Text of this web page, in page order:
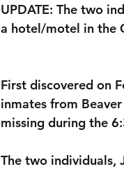
UPDATE: The two
a hotel/motel in the
First discovered on
inmates from
missing during the
The two individuals,